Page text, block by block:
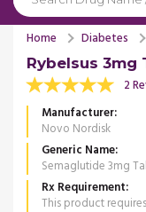
Home Diabetes
Rybelsus 3mg
2
Manufacturer
Novo Nordisk
Generic Name
Semaglutide 3mg
Rx Requirement
This product requires